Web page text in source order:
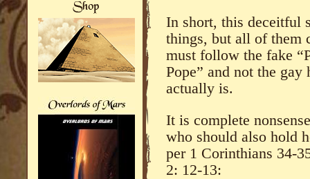
In short, this deceitful
things, but all of them
must follow the fake
Pope” and not the gay
actually is.
It is complete
who should also hold
per 1 Corinthians 34-
2: 12-13: